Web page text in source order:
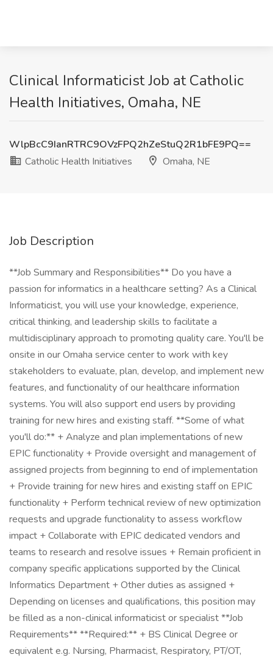
Clinical Informaticist Job at Catholic
Health Initiatives, Omaha, NE
WlpBcC9IanRTRC9OVzFPQ2hZeStuQ2R1bFE9PQ==
Catholic Health Initiatives
Omaha, NE
Job Description
**Job Summary and Responsibilities** Do you have a
passion for informatics in a healthcare setting? As a Clinical
Informaticist, you will use your knowledge, experience,
critical thinking, and leadership skills to facilitate a
multidisciplinary approach to promoting quality care. You'll be
onsite in our Omaha service center to work with key
stakeholders to evaluate, plan, develop, and implement new
features, and functionality of our healthcare information
systems. You will also support end users by providing
training for new hires and existing staff. **Some of what
you'll do:** + Analyze and plan implementations of new
EPIC functionality + Provide oversight and management of
assigned projects from beginning to end of implementation
+ Provide training for new hires and existing staff on EPIC
functionality + Perform technical review of new optimization
requests and upgrade functionality to assess workflow
impact + Collaborate with EPIC dedicated vendors and
teams to research and resolve issues + Remain proficient in
company specific applications supported by the Clinical
Informatics Department + Other duties as assigned +
Depending on licenses and qualifications, this position may
be filled as a non-clinical informaticist or specialist **Job
Requirements** **Required:** + BS Clinical Degree or
equivalent e.g. Nursing, Pharmacist, Respiratory, PT/OT,